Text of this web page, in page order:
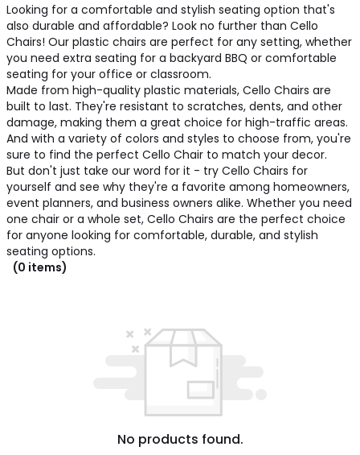
Looking for a comfortable and stylish seating option that's
also durable and affordable? Look no further than Cello
Chairs! Our plastic chairs are perfect for any setting, whether
you need extra seating for a backyard BBQ or comfortable
seating for your office or classroom.
Made from high-quality plastic materials, Cello Chairs are
built to last. They're resistant to scratches, dents, and other
damage, making them a great choice for high-traffic areas.
And with a variety of colors and styles to choose from, you're
sure to find the perfect Cello Chair to match your decor.
But don't just take our word for it - try Cello Chairs for
yourself and see why they're a favorite among homeowners,
event planners, and business owners alike. Whether you need
one chair or a whole set, Cello Chairs are the perfect choice
for anyone looking for comfortable, durable, and stylish
seating options.
(0 items)
No products found.